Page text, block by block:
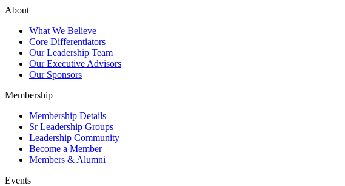
About
What We Believe
Core Differentiators
Our Leadership Team
Our Executive Advisors
Our Sponsors
Membership
Membership Details
Sr Leadership Groups
Leadership Community
Become a Member
Members & Alumni
Events